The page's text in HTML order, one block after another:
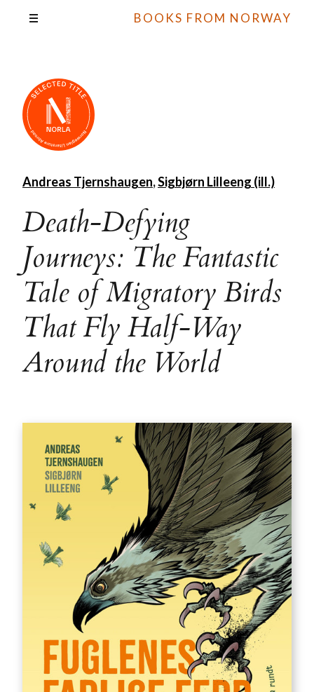
BOOKS FROM NORWAY
Andreas Tjernshaugen,Sigbjørn Lilleeng (ill.)
Death-Defying
Journeys: The Fantastic
Tale of Migratory Birds
That Fly Half-Way
Around the World